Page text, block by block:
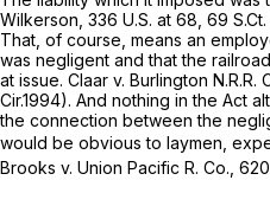
Wilkerson, 336 U.S. at 68 69 S.Ct.
That, of course, means an
was negligent and that the
at issue. Claar v. Burlington N.R.R.
Cir.1994). And nothing in the Act
the connection between the
would be obvious to laymen,
Brooks v. Union Pacific R. Co.,